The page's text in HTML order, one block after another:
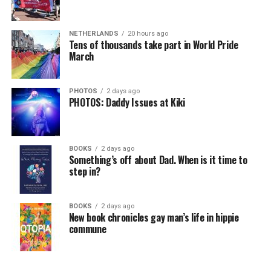
NETHERLANDS 20 hours ago
Tens of thousands take part in World Pride
March
PHOTOS 2 days ago
PHOTOS: Daddy Issues at Kiki
BOOKS 2 days ago
Something’s off about Dad. When is it time to
step in?
BOOKS 2 days ago
New book chronicles gay man’s life in hippie
commune